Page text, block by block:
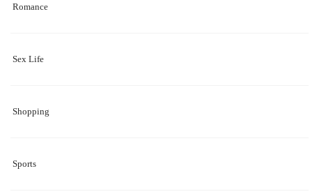
Romance
Sex Life
Shopping
Sports